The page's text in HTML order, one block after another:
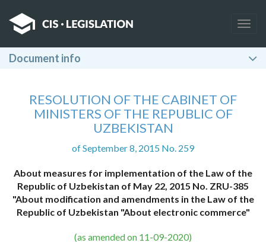
Document info
RESOLUTION OF THE CABINET OF
MINISTERS OF THE REPUBLIC OF
UZBEKISTAN
of September 8, 2015 No. 259
About measures for implementation of the Law of the
Republic of Uzbekistan of May 22, 2015 No. ZRU-385
"About modification and amendments in the Law of the
Republic of Uzbekistan "About electronic commerce"
(as amended on 11-09-2020)